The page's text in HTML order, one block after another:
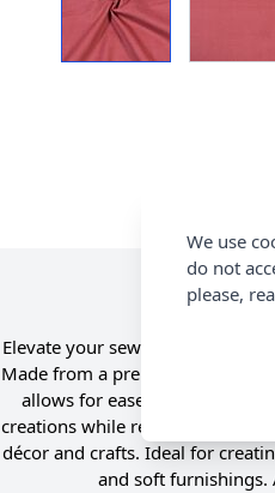
Elevate your sewing projects
Made from a premium blend of
allows for ease of movement
creations while remaining soft
décor and crafts. Ideal for
and soft furnishings.
We use
do not
please,